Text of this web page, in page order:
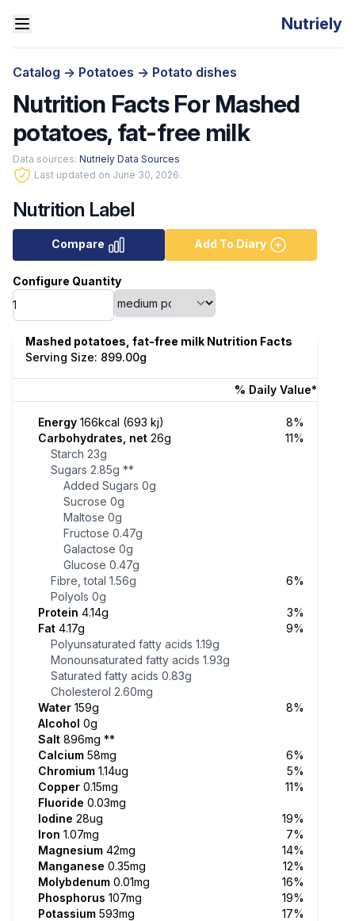
Nutriely
Catalog -> Potatoes -> Potato dishes
Nutrition Facts For Mashed
potatoes, fat-free milk
Data sources: Nutriely Data Sources
Last updated on June 30, 2026.
Nutrition Label
Compare Add To Diary
Configure Quantity
Mashed potatoes, fat-free milk Nutrition Facts
Serving Size: 899.00g
% Daily Value*
Energy 166kcal (693 kj)
8%
Carbohydrates, net 26g
11%
Starch 23g
Sugars 2.85g **
Added Sugars 0g
Sucrose 0g
Maltose 0g
Fructose 0.47g
Galactose 0g
Glucose 0.47g
Fibre, total 1.56g
6%
Polyols 0g
Protein 4.14g
3%
Fat 4.17g
9%
Polyunsaturated fatty acids 1.19g
Monounsaturated fatty acids 1.93g
Saturated fatty acids 0.83g
Cholesterol 2.60mg
Water 159g
8%
Alcohol 0g
Salt 896mg **
Calcium 58mg
6%
Chromium 1.14ug
5%
Copper 0.15mg
11%
Fluoride 0.03mg
Iodine 28ug
19%
Iron 1.07mg
7%
Magnesium 42mg
14%
Manganese 0.35mg
12%
Molybdenum 0.01mg
16%
Phosphorus 107mg
19%
Potassium 593mg
17%